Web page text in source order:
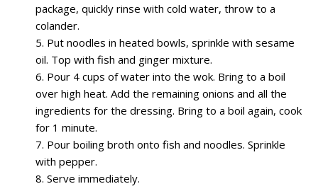
package, quickly rinse with cold water, throw to a
colander.
Put noodles in heated bowls, sprinkle with sesame
oil. Top with fish and ginger mixture.
Pour 4 cups of water into the wok. Bring to a boil
over high heat. Add the remaining onions and all the
ingredients for the dressing. Bring to a boil again, cook
for 1 minute.
Pour boiling broth onto fish and noodles. Sprinkle
with pepper.
Serve immediately.